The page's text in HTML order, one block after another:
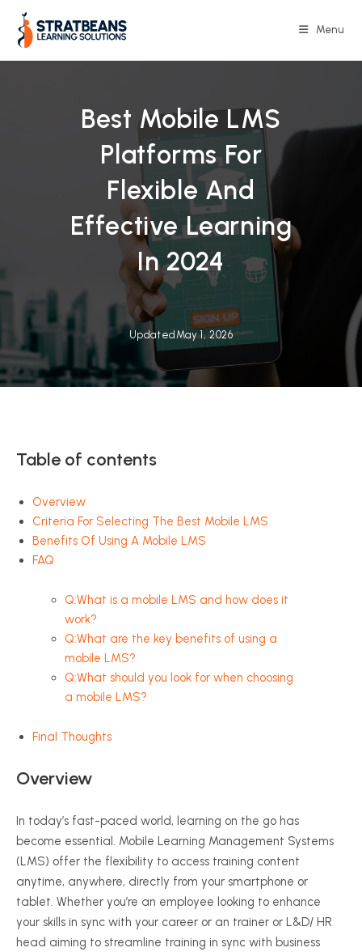
content
Menu
Best Mobile LMS
Platforms For
Flexible And
Effective Learning
In 2024
Updated May 1, 2026
Table of contents
Overview
Criteria For Selecting The Best Mobile LMS
Benefits Of Using A Mobile LMS
FAQ
Q:What is a mobile LMS and how does it
work?
Q:What are the key benefits of using a
mobile LMS?
Q:What should you look for when choosing
a mobile LMS?
Final Thoughts
Overview
In today’s fast-paced world, learning on the go has
become essential. Mobile Learning Management Systems
(LMS) offer the flexibility to access training content
anytime, anywhere, directly from your smartphone or
tablet. Whether you’re an employee looking to enhance
your skills in sync with your career or an trainer or L&D/ HR
head aiming to streamline training in sync with business